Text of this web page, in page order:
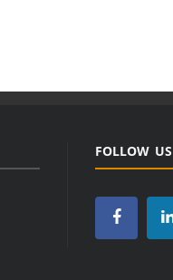
FOLLOW US